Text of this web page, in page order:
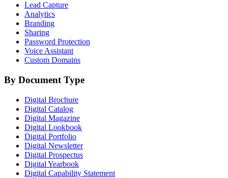
Lead Capture
Analytics
Branding
Sharing
Password Protection
Voice Assistant
Custom Domains
By Document Type
Digital Brochure
Digital Catalog
Digital Magazine
Digital Lookbook
Digital Portfolio
Digital Newsletter
Digital Prospectus
Digital Yearbook
Digital Capability Statement